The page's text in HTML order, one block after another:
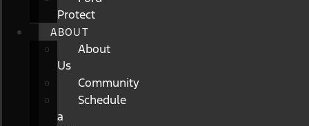
Protect
ABOUT
About
Us
Community
Schedule
a